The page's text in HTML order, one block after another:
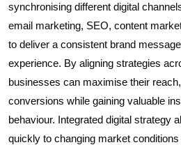
synchronising different digital
email marketing, SEO, content
to deliver a consistent brand
experience. By aligning strategies
businesses can maximise their
conversions while gaining valuable
behaviour. Integrated digital strategy
quickly to changing market